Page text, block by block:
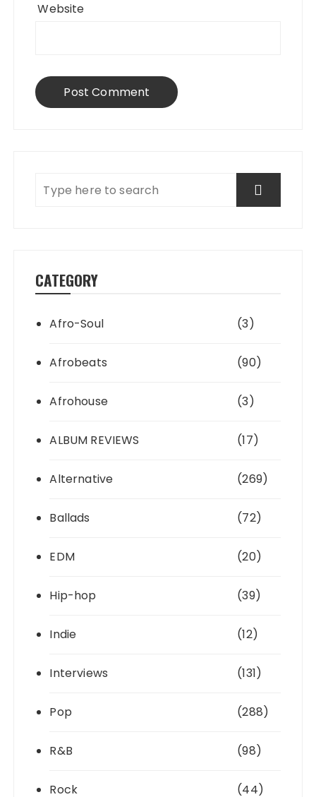
Website
CATEGORY
Afro-Soul (3)
Afrobeats (90)
Afrohouse (3)
ALBUM REVIEWS (17)
Alternative (269)
Ballads (72)
EDM (20)
Hip-hop (39)
Indie (12)
Interviews (131)
Pop (288)
R&B (98)
Rock (44)